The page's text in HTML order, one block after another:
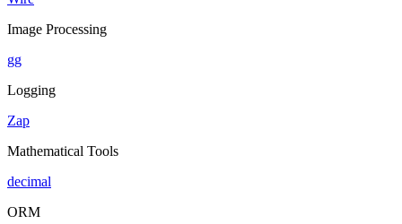
Image Processing
gg
Logging
Zap
Mathematical Tools
decimal
ORM